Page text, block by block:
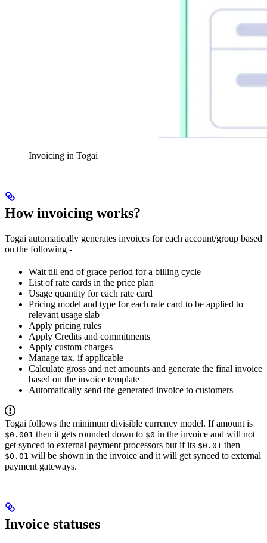
Invoicing in Togai
How invoicing works?
Togai automatically generates invoices for each account/group based
on the following -
Wait till end of grace period for a billing cycle
List of rate cards in the price plan
Usage quantity for each rate card
Pricing model and type for each rate card to be applied to
relevant usage slab
Apply pricing rules
Apply Credits and commitments
Apply custom charges
Manage tax, if applicable
Calculate gross and net amounts and generate the final invoice
based on the invoice template
Automatically send the generated invoice to customers
Togai follows the minimum divisible currency model. If amount is
$0.001 then it gets rounded down to $0 in the invoice and will not
get synced to external payment processors but if its $0.01 then
$0.01 will be shown in the invoice and it will get synced to external
payment gateways.
Invoice statuses